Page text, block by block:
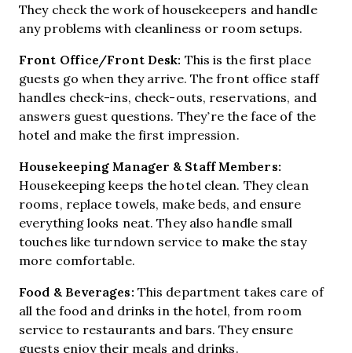
They check the work of housekeepers and handle
any problems with cleanliness or room setups.
Front Office/Front Desk: This is the first place
guests go when they arrive. The front office staff
handles check-ins, check-outs, reservations, and
answers guest questions. They’re the face of the
hotel and make the first impression.
Housekeeping Manager & Staff Members:
Housekeeping keeps the hotel clean. They clean
rooms, replace towels, make beds, and ensure
everything looks neat. They also handle small
touches like turndown service to make the stay
more comfortable.
Food & Beverages: This department takes care of
all the food and drinks in the hotel, from room
service to restaurants and bars. They ensure
guests enjoy their meals and drinks.